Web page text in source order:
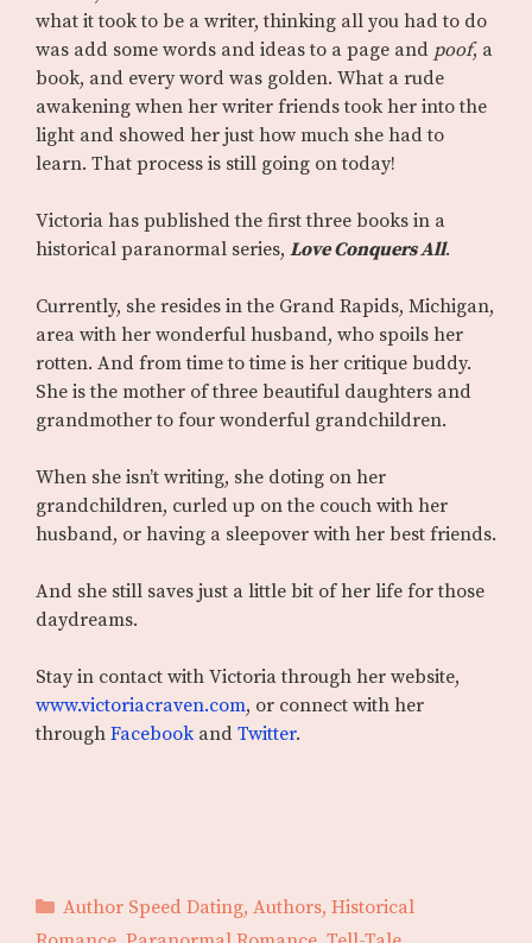
what it took to be a writer, thinking all you had to do
was add some words and ideas to a page and poof, a
book, and every word was golden. What a rude
awakening when her writer friends took her into the
light and showed her just how much she had to
learn. That process is still going on today!
Victoria has published the first three books in a
historical paranormal series, Love Conquers All.
Currently, she resides in the Grand Rapids, Michigan,
area with her wonderful husband, who spoils her
rotten. And from time to time is her critique buddy.
She is the mother of three beautiful daughters and
grandmother to four wonderful grandchildren.
When she isn’t writing, she doting on her
grandchildren, curled up on the couch with her
husband, or having a sleepover with her best friends.
And she still saves just a little bit of her life for those
daydreams.
Stay in contact with Victoria through her website,
www.victoriacraven.com, or connect with her
through Facebookand Twitter.
Categories
Author Speed Dating, Authors, Historical